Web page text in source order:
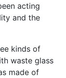
acting
and the
kinds of
waste glass
made of